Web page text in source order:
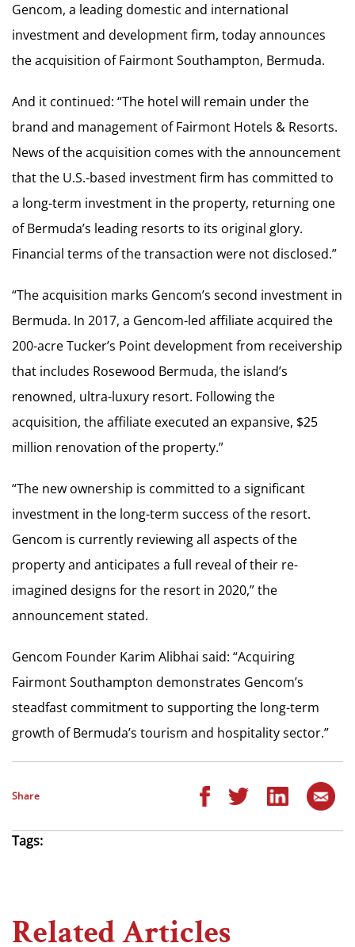
Gencom, a leading domestic and international
investment and development firm, today announces
the acquisition of Fairmont Southampton, Bermuda.
And it continued: “The hotel will remain under the
brand and management of Fairmont Hotels & Resorts.
News of the acquisition comes with the announcement
that the U.S.-based investment firm has committed to
a long-term investment in the property, returning one
of Bermuda’s leading resorts to its original glory.
Financial terms of the transaction were not disclosed.”
“The acquisition marks Gencom’s second investment in
Bermuda. In 2017, a Gencom-led affiliate acquired the
200-acre Tucker’s Point development from receivership
that includes Rosewood Bermuda, the island’s
renowned, ultra-luxury resort. Following the
acquisition, the affiliate executed an expansive, $25
million renovation of the property.”
“The new ownership is committed to a significant
investment in the long-term success of the resort.
Gencom is currently reviewing all aspects of the
property and anticipates a full reveal of their re-
imagined designs for the resort in 2020,” the
announcement stated.
Gencom Founder Karim Alibhai said: “Acquiring
Fairmont Southampton demonstrates Gencom’s
steadfast commitment to supporting the long-term
growth of Bermuda’s tourism and hospitality sector.”
Share
Tags:
Related Articles